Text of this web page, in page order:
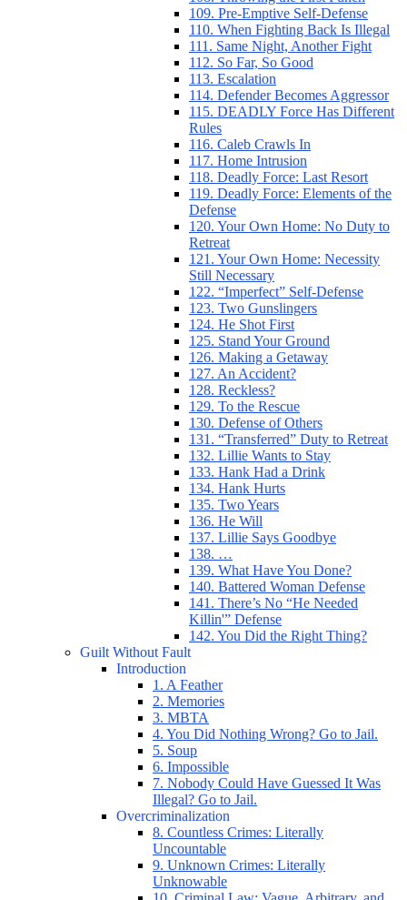
109. Pre-Emptive Self-Defense
110. When Fighting Back Is Illegal
111. Same Night, Another Fight
112. So Far, So Good
113. Escalation
114. Defender Becomes Aggressor
115. DEADLY Force Has Different
Rules
116. Caleb Crawls In
117. Home Intrusion
118. Deadly Force: Last Resort
119. Deadly Force: Elements of the
Defense
120. Your Own Home: No Duty to
Retreat
121. Your Own Home: Necessity
Still Necessary
122. “Imperfect” Self-Defense
123. Two Gunslingers
124. He Shot First
125. Stand Your Ground
126. Making a Getaway
127. An Accident?
128. Reckless?
129. To the Rescue
130. Defense of Others
131. “Transferred” Duty to Retreat
132. Lillie Wants to Stay
133. Hank Had a Drink
134. Hank Hurts
135. Two Years
136. He Will
137. Lillie Says Goodbye
138. …
139. What Have You Done?
140. Battered Woman Defense
141. There’s No “He Needed
Killin'” Defense
142. You Did the Right Thing?
Guilt Without Fault
Introduction
1. A Feather
2. Memories
3. MBTA
4. You Did Nothing Wrong? Go to Jail.
5. Soup
6. Impossible
7. Nobody Could Have Guessed It Was
Illegal? Go to Jail.
Overcriminalization
8. Countless Crimes: Literally
Uncountable
9. Unknown Crimes: Literally
Unknowable